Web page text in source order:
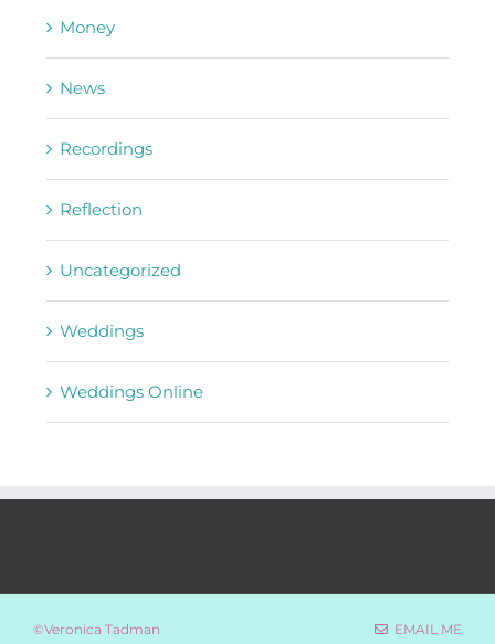
Money
News
Recordings
Reflection
Uncategorized
Weddings
Weddings Online
©Veronica Tadman EMAIL ME